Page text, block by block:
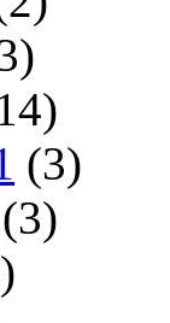
(3)
(3)